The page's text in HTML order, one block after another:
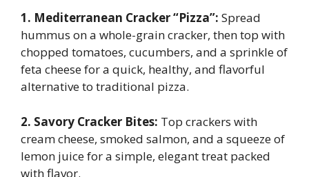
1. Mediterranean Cracker “Pizza”: Spread
hummus on a whole-grain cracker, then top with
chopped tomatoes, cucumbers, and a sprinkle of
feta cheese for a quick, healthy, and flavorful
alternative to traditional pizza.
2. Savory Cracker Bites: Top crackers with
cream cheese, smoked salmon, and a squeeze of
lemon juice for a simple, elegant treat packed
with flavor.